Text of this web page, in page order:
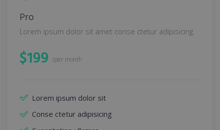
Pro
Lorem ipsum dolor sit amet conse ctetur adipisicing.
$199 /per month
Lorem ipsum dolor sit
Conse ctetur adipisicing